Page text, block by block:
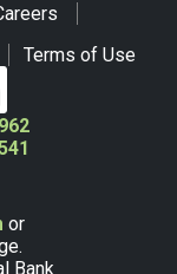
Terms of Use
or
Bank